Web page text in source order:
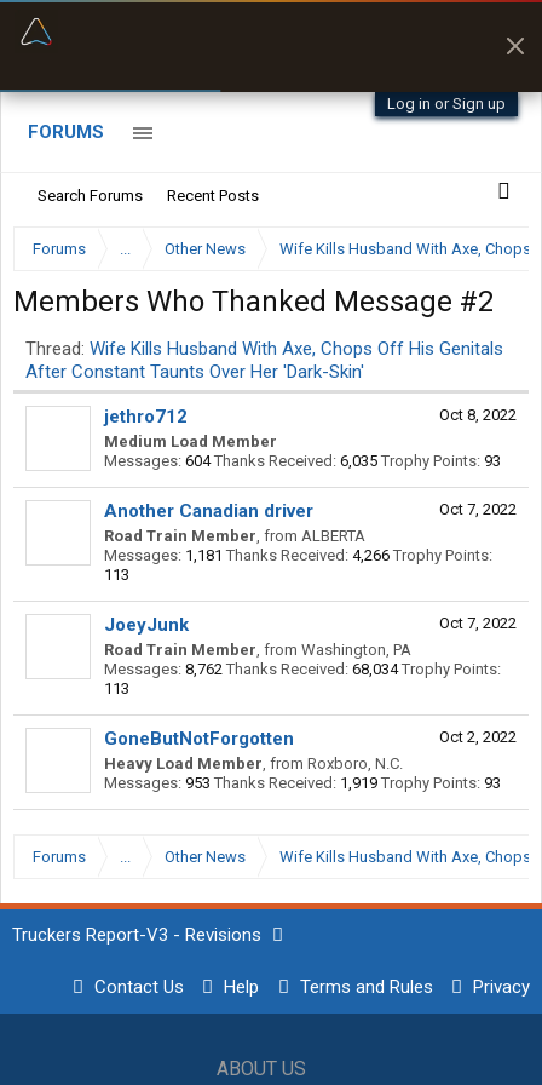
Log in or Sign up
FORUMS
Search Forums Recent Posts
Forums ... Other News Wife Kills Husband With Axe, Chops
Members Who Thanked Message #2
Thread: Wife Kills Husband With Axe, Chops Off His Genitals
After Constant Taunts Over Her 'Dark-Skin'
Oct 8, 2022
jethro712
Medium Load Member
Messages: 604 Thanks Received: 6,035 Trophy Points: 93
Oct 7, 2022
Another Canadian driver
Road Train Member, from ALBERTA
Messages: 1,181 Thanks Received: 4,266 Trophy Points:
113
Oct 7, 2022
JoeyJunk
Road Train Member, from Washington, PA
Messages: 8,762 Thanks Received: 68,034 Trophy Points:
113
Oct 2, 2022
GoneButNotForgotten
Heavy Load Member, from Roxboro, N.C.
Messages: 953 Thanks Received: 1,919 Trophy Points: 93
Forums ... Other News Wife Kills Husband With Axe, Chops
Truckers Report-V3 - Revisions
Contact Us Help Terms and Rules Privacy
ABOUT US